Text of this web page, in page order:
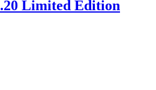
Limited Edition